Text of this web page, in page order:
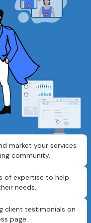
market your services
community.
of expertise to help
needs.
client testimonials on
page.